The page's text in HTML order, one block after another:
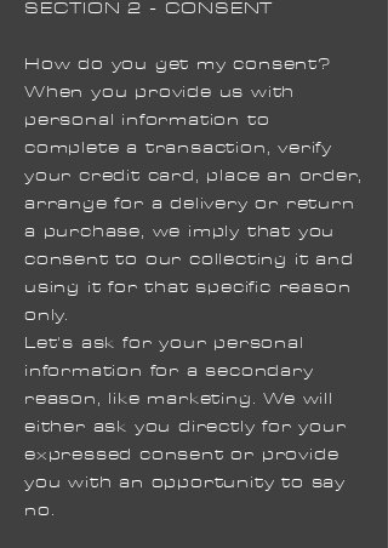
SECTION 2 - CONSENT
How do you get my consent?
When you provide us with
personal information to
complete a transaction, verify
your credit card, place an order,
arrange for a delivery or return
a purchase, we imply that you
consent to our collecting it and
using it for that specific reason
only.
Let's ask for your personal
information for a secondary
reason, like marketing. We will
either ask you directly for your
expressed consent or provide
you with an opportunity to say
no.